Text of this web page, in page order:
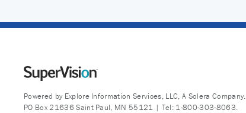
Powered by Explore Information Services, LLC, A Solera Company.
PO Box 21636 Saint Paul, MN 55121 | Tel: 1-800-303-8063.